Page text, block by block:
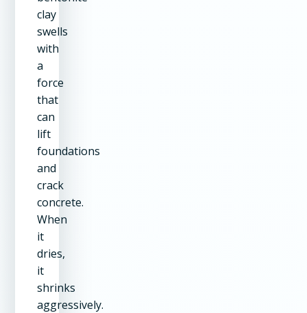
clay
swells
with
a
force
that
can
lift
foundations
and
crack
concrete.
When
it
dries,
it
shrinks
aggressively.